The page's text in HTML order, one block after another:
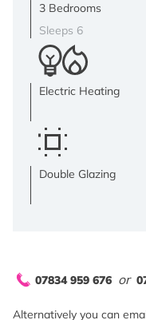
3 Bedrooms
Sleeps 6
Electric Heating
Double Glazing
07834 959 676 or
Alternatively you can